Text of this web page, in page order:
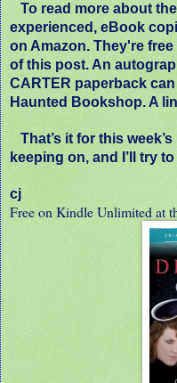
To read more about
experienced, eBook
on Amazon. They're
of this post. An
CARTER paperback
Haunted Bookshop. A
That’s it for this
keeping on, and I’ll try
cj
Free on Kindle Unlimited at